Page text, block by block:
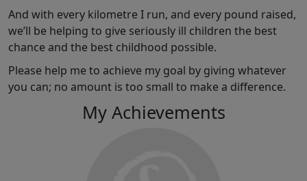
And with every kilometre I run, and every pound raised,
we’ll be helping to give seriously ill children the best
chance and the best childhood possible.
Please help me to achieve my goal by giving whatever
you can; no amount is too small to make a difference.
My Achievements